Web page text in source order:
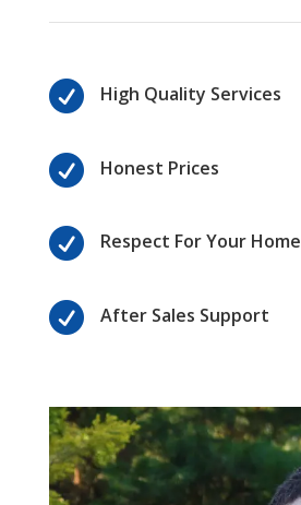
 High Quality Services
 Honest Prices
 Respect For Your Home
 After Sales Support